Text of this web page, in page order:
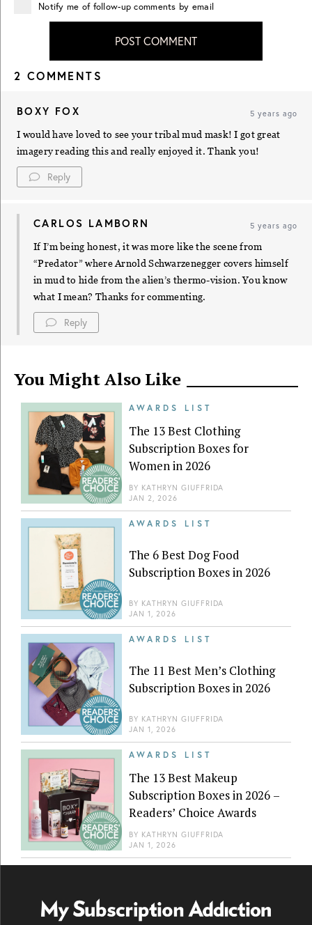
Notify me of follow-up comments by email
POST COMMENT
2 COMMENTS
BOXY FOX 5 years ago
I would have loved to see your tribal mud mask! I got great
imagery reading this and really enjoyed it. Thank you!
Reply
CARLOS LAMBORN 5 years ago
If I’m being honest, it was more like the scene from
“Predator” where Arnold Schwarzenegger covers himself
in mud to hide from the alien’s thermo-vision. You know
what I mean? Thanks for commenting.
Reply
You Might Also Like
AWARDS LIST
The 13 Best Clothing
Subscription Boxes for
Women in 2026
BY KATHRYN GIUFFRIDA
JAN 2, 2026
AWARDS LIST
The 6 Best Dog Food
Subscription Boxes in 2026
BY KATHRYN GIUFFRIDA
JAN 1, 2026
AWARDS LIST
The 11 Best Men’s Clothing
Subscription Boxes in 2026
BY KATHRYN GIUFFRIDA
JAN 1, 2026
AWARDS LIST
The 13 Best Makeup
Subscription Boxes in 2026 –
Readers’ Choice Awards
BY KATHRYN GIUFFRIDA
JAN 1, 2026